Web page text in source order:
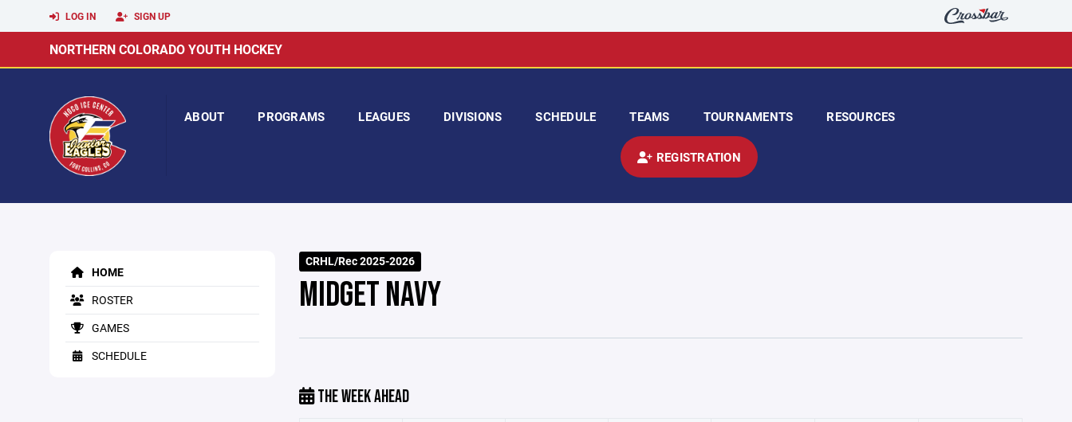
LOG IN SIGN UP
NORTHERN COLORADO YOUTH HOCKEY
ABOUT PROGRAMS LEAGUES DIVISIONS SCHEDULE TEAMS TOURNAMENTS RESOURCES
REGISTRATION
HOME
ROSTER
GAMES
SCHEDULE
CRHL/Rec 2025-2026
MIDGET NAVY
THE WEEK AHEAD